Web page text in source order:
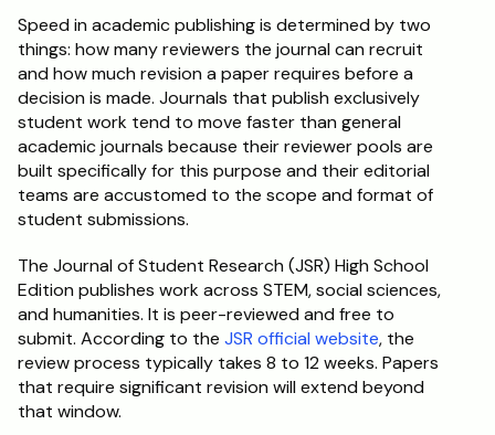
Speed in academic publishing is determined by two
things: how many reviewers the journal can recruit
and how much revision a paper requires before a
decision is made. Journals that publish exclusively
student work tend to move faster than general
academic journals because their reviewer pools are
built specifically for this purpose and their editorial
teams are accustomed to the scope and format of
student submissions.
The Journal of Student Research (JSR) High School
Edition publishes work across STEM, social sciences,
and humanities. It is peer-reviewed and free to
submit. According to the JSR official website, the
review process typically takes 8 to 12 weeks. Papers
that require significant revision will extend beyond
that window.